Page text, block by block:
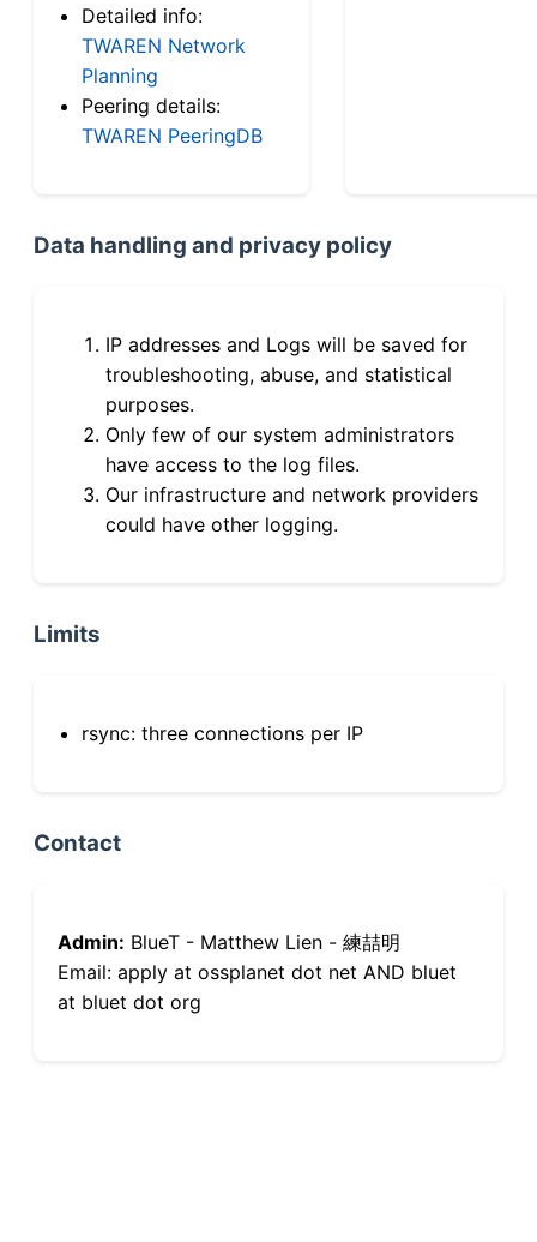
Detailed info:
TWAREN Network
Planning
Peering details:
TWAREN PeeringDB
Data handling and privacy policy
IP addresses and Logs will be saved for
troubleshooting, abuse, and statistical
purposes.
Only few of our system administrators
have access to the log files.
Our infrastructure and network providers
could have other logging.
Limits
rsync: three connections per IP
Contact
Admin: BlueT - Matthew Lien - 練喆明
Email: apply at ossplanet dot net AND bluet
at bluet dot org